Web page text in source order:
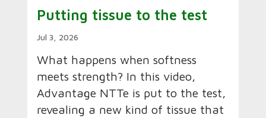
Putting tissue to the test
Jul 3, 2026
What happens when softness
meets strength? In this video,
Advantage NTTe is put to the test,
revealing a new kind of tissue that